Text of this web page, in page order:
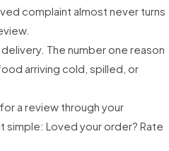
complaint almost never turns
The number one reason
arriving cold, spilled, or
a review through your
simple: Loved your order? Rate